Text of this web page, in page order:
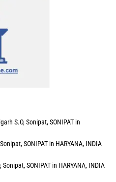
S.O, Sonipat, SONIPAT in
SONIPAT in HARYANA, INDIA
SONIPAT in HARYANA, INDIA